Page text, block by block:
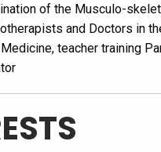
of the Musculo-
and Doctors in
teacher training